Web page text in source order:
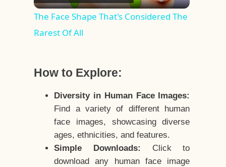
Video
The Face Shape That's Considered The
Rarest Of All
How to Explore:
Diversity in Human Face Images:
Find a variety of different human
face images, showcasing diverse
ages, ethnicities, and features.
Simple Downloads:
Click to
download any human face image